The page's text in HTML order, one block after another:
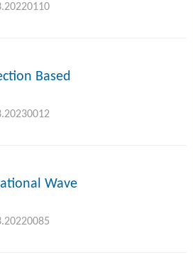
Based
Wave